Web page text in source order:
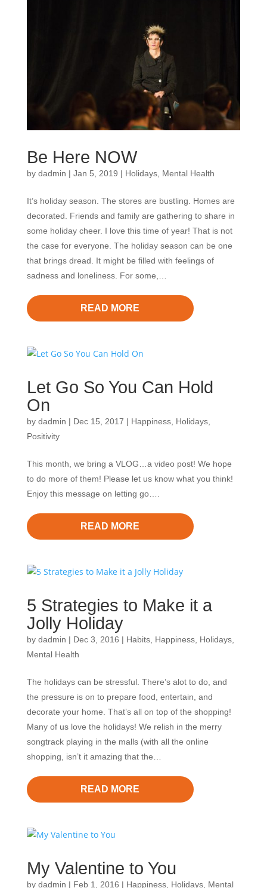
Be Here NOW
by dadmin | Jan 5, 2019 | Holidays, Mental Health
It’s holiday season. The stores are bustling. Homes are
decorated. Friends and family are gathering to share in
some holiday cheer. I love this time of year! That is not
the case for everyone. The holiday season can be one
that brings dread. It might be filled with feelings of
sadness and loneliness. For some,…
READ MORE
Let Go So You Can Hold
On
by dadmin | Dec 15, 2017 | Happiness, Holidays,
Positivity
This month, we bring a VLOG…a video post! We hope
to do more of them! Please let us know what you think!
Enjoy this message on letting go….
READ MORE
5 Strategies to Make it a
Jolly Holiday
by dadmin | Dec 3, 2016 | Habits, Happiness, Holidays,
Mental Health
The holidays can be stressful. There’s alot to do, and
the pressure is on to prepare food, entertain, and
decorate your home. That’s all on top of the shopping!
Many of us love the holidays! We relish in the merry
songtrack playing in the malls (with all the online
shopping, isn’t it amazing that the…
READ MORE
My Valentine to You
by dadmin | Feb 1, 2016 | Happiness, Holidays, Mental